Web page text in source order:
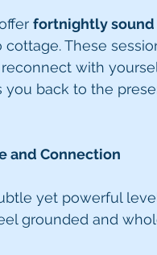
fortnightly sound
These
with
you back to the
and Connection
yet powerful
grounded and